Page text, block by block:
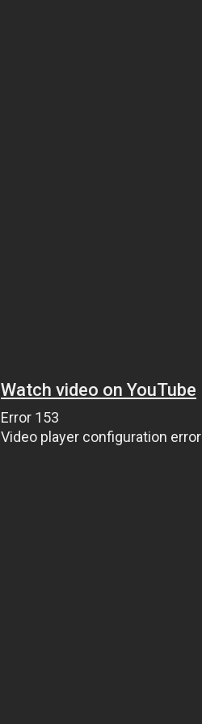
Watch video on YouTube
Error 153
Video player configuration error